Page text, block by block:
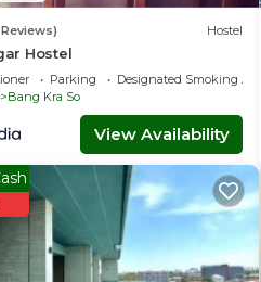
Hostel
Hostel
Parking
Designated Smoking Area
Bang Kra So
View Availability